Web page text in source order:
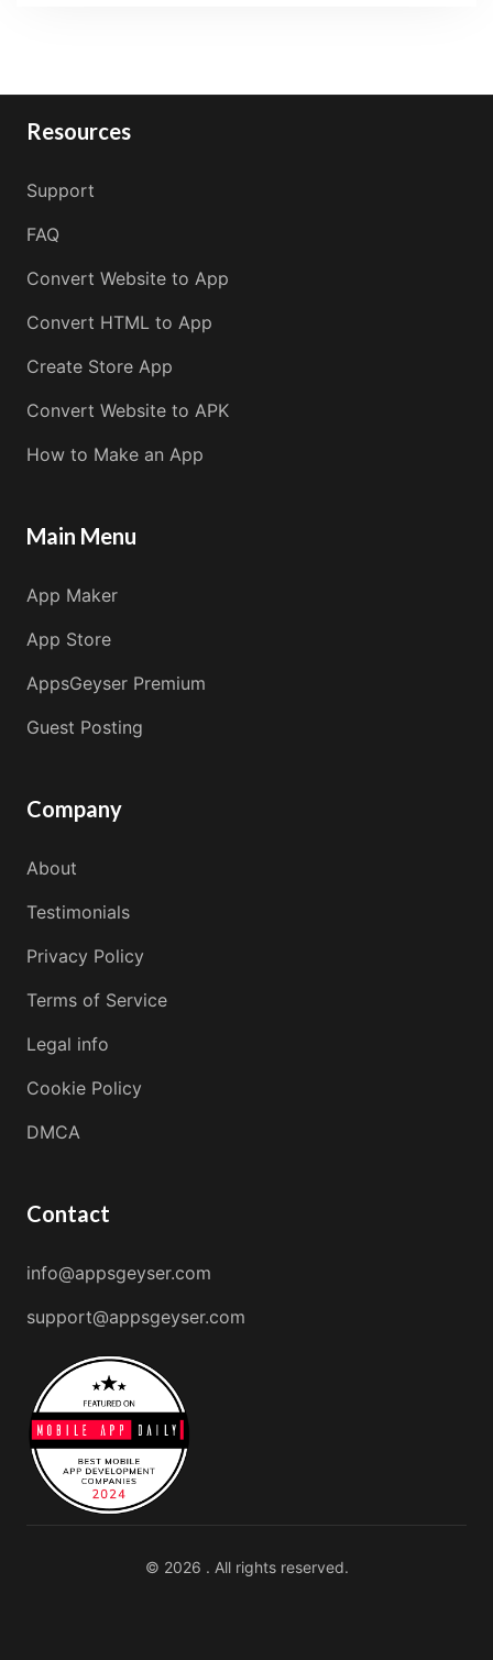
Resources
Support
FAQ
Convert Website to App
Convert HTML to App
Create Store App
Convert Website to APK
How to Make an App
Main Menu
App Maker
App Store
AppsGeyser Premium
Guest Posting
Company
About
Testimonials
Privacy Policy
Terms of Service
Legal info
Cookie Policy
DMCA
Contact
info@appsgeyser.com
support@appsgeyser.com
© 2026 . All rights reserved.